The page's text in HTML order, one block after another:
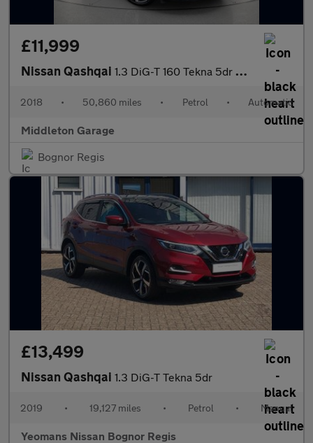
£11,999
Nissan Qashqai 1.3 DiG-T 160 Tekna 5dr DCT
2018 • 50,860 miles • Petrol • Automatic
Middleton Garage
Bognor Regis
£13,499
Nissan Qashqai 1.3 DiG-T Tekna 5dr
2019 • 19,127 miles • Petrol • Manual
Yeomans Nissan Bognor Regis